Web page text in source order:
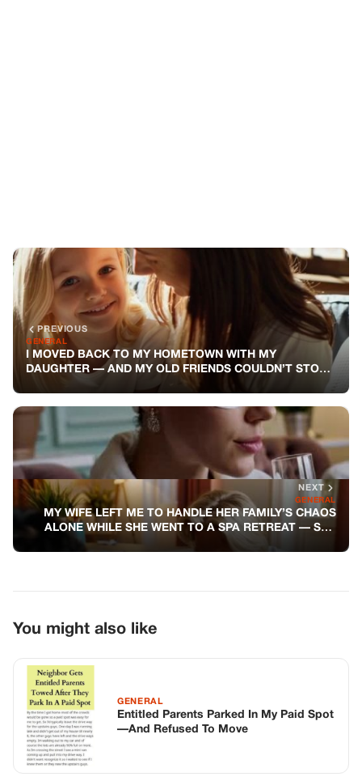
NEXT
GENERAL
MY WIFE LEFT ME TO HANDLE HER FAMILY’S CHAOS
ALONE WHILE SHE WENT TO A SPA RETREAT — SHE
NEVER SAW MY PAYBACK COMING
You might also like
GENERAL
Entitled Parents Parked In My Paid Spot
—And Refused To Move